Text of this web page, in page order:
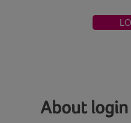
About